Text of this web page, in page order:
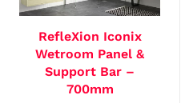
RefleXion Iconix
Wetroom Panel &
Support Bar –
700mm